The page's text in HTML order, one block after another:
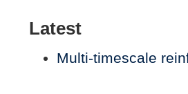
Latest
Multi-timescale